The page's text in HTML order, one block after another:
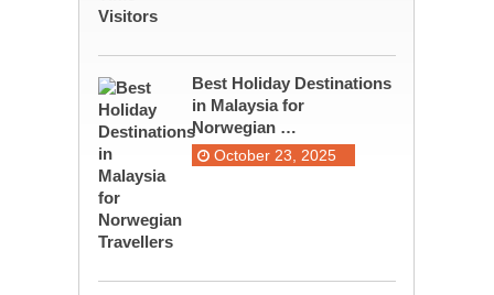
Best Holiday Destinations
in Malaysia for
Norwegian …
October 23, 2025